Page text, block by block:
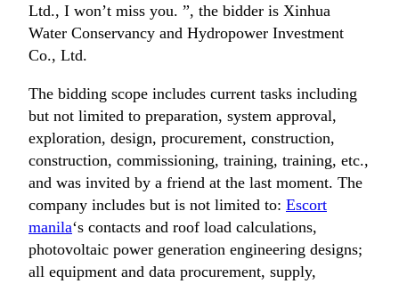
Ltd., I won’t miss you. ”, the bidder is Xinhua
Water Conservancy and Hydropower Investment
Co., Ltd.
The bidding scope includes current tasks including
but not limited to preparation, system approval,
exploration, design, procurement, construction,
construction, commissioning, training, training, etc.,
and was invited by a friend at the last moment. The
company includes but is not limited to: Escort
manila‘s contacts and roof load calculations,
photovoltaic power generation engineering designs;
all equipment and data procurement, supply,